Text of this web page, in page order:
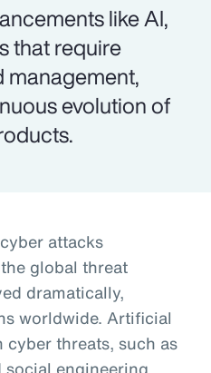
like AI,
that require
management,
evolution of
attacks
the global threat
dramatically,
worldwide. Artificial
threats, such as